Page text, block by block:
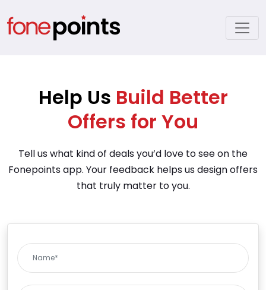
Help Us Build Better
Offers for You
Tell us what kind of deals you’d love to see on the
Fonepoints app. Your feedback helps us design offers
that truly matter to you.